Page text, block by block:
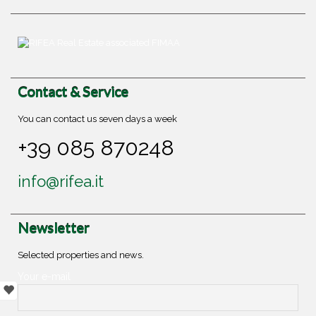
Contact & Service
You can contact us seven days a week
+39 085 870248
info@rifea.it
Newsletter
Selected properties and news.